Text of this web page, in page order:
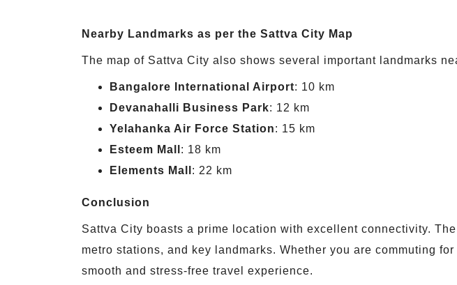
Nearby Landmarks as per the Sattva City Map
The map of Sattva City also shows several important landmarks
Bangalore International Airport: 10 km
Devanahalli Business Park: 12 km
Yelahanka Air Force Station: 15 km
Esteem Mall : 18 km
Elements Mall : 22 km
Conclusion
Sattva City boasts a prime location with excellent connectivity.
metro stations, and key landmarks. Whether you are commuting
smooth and stress-free travel experience.